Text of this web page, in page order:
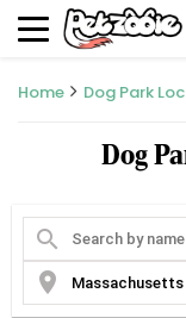
Home Dog Park
Dog
search
location_on